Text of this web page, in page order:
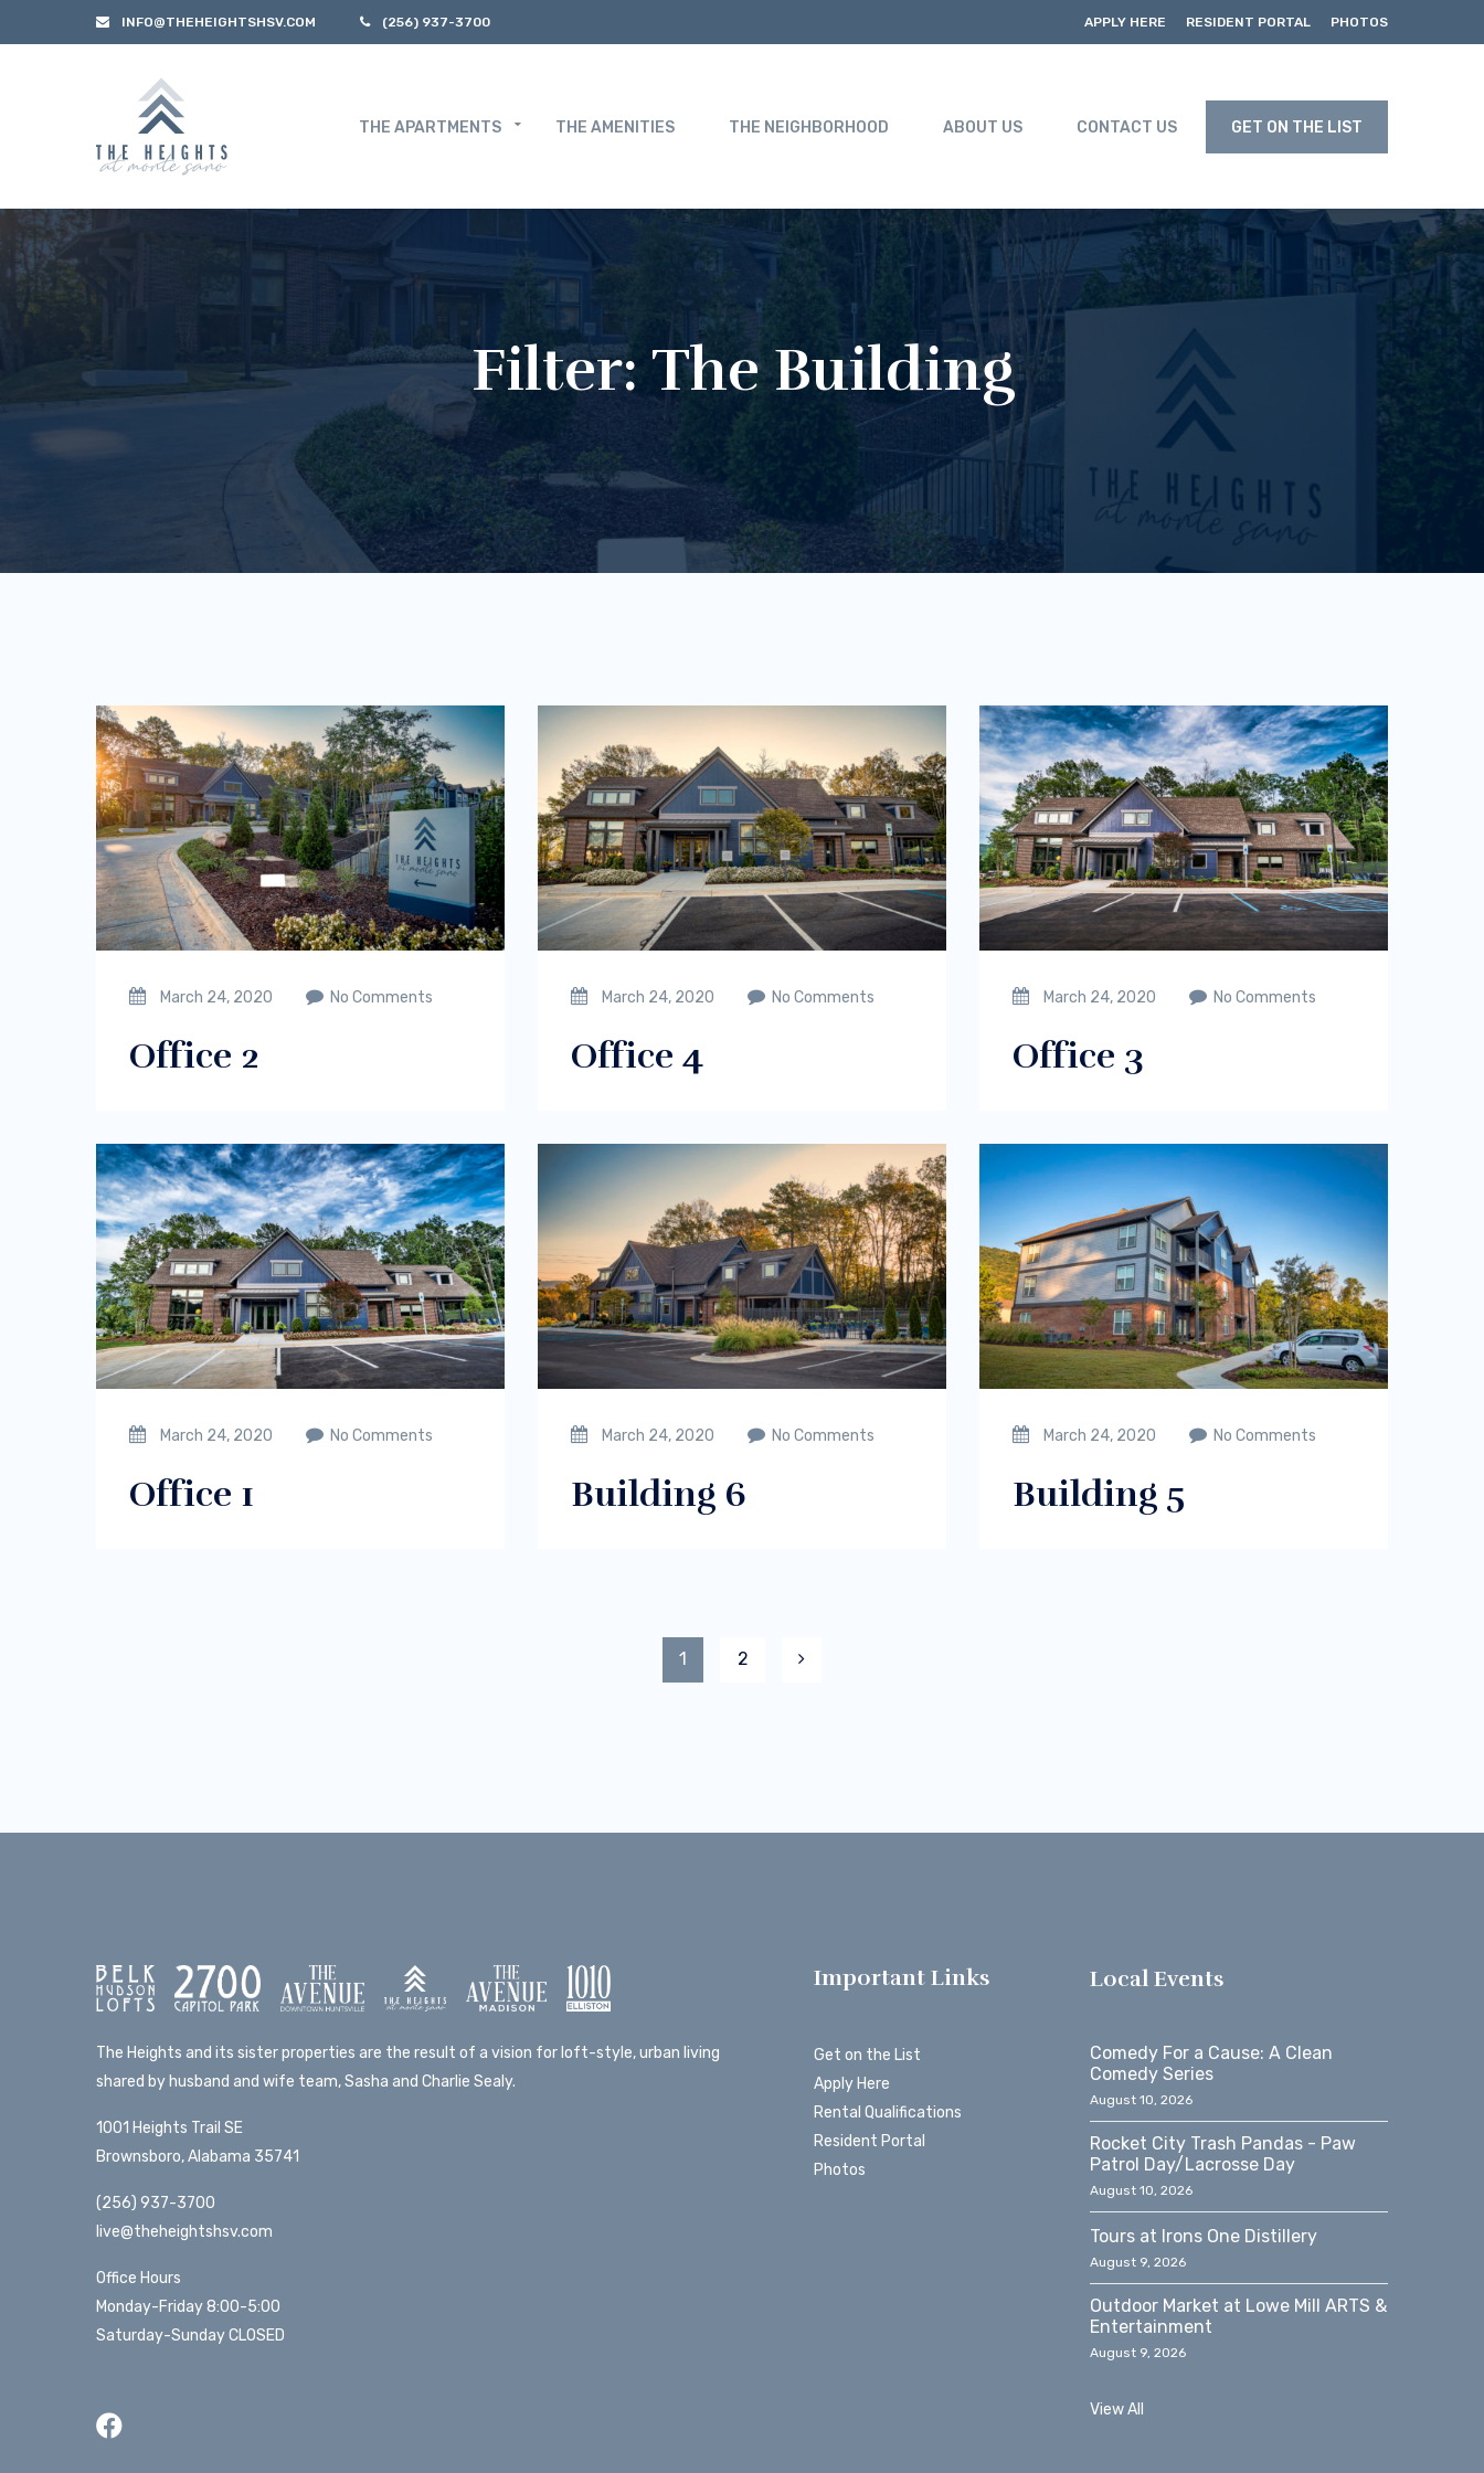
INFO@THEHEIGHTSHSV.COM (256) 937-3700 APPLY HERE RESIDENT PORTAL PHOTOS
THE APARTMENTS THE AMENITIES THE NEIGHBORHOOD ABOUT US CONTACT US GET ON THE LIST
Filter: The Building
March 24, 2020 No Comments
Office 2
March 24, 2020 No Comments
Office 4
March 24, 2020 No Comments
Office 3
March 24, 2020 No Comments
Office 1
March 24, 2020 No Comments
Building 6
March 24, 2020 No Comments
Building 5
1 2
The Heights and its sister properties are the result of a vision for loft-style, urban living
shared by husband and wife team, Sasha and Charlie Sealy.
1001 Heights Trail SE
Brownsboro, Alabama 35741
(256) 937-3700
live@theheightshsv.com
Office Hours
Monday-Friday 8:00-5:00
Saturday-Sunday CLOSED
Important Links
Get on the List
Apply Here
Rental Qualifications
Resident Portal
Photos
Local Events
Comedy For a Cause: A Clean
Comedy Series
August 10, 2026
Rocket City Trash Pandas - Paw
Patrol Day/Lacrosse Day
August 10, 2026
Tours at Irons One Distillery
August 9, 2026
Outdoor Market at Lowe Mill ARTS &
Entertainment
August 9, 2026
View All